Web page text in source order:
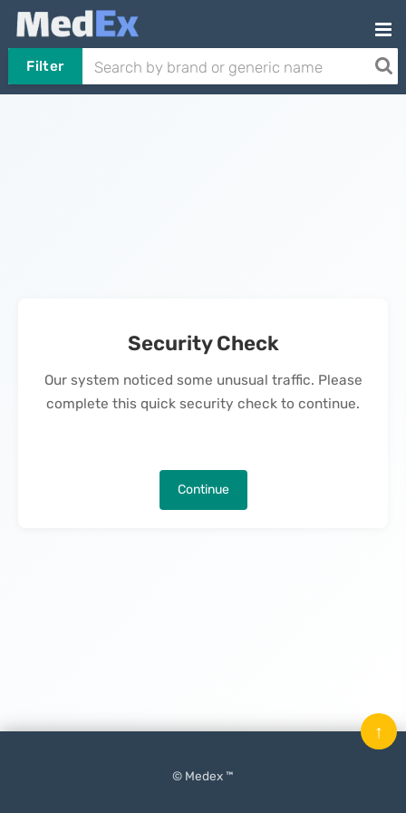
Filter
Security Check
Our system noticed some unusual traffic. Please
complete this quick security check to continue.
Continue
© Medex ™
↑